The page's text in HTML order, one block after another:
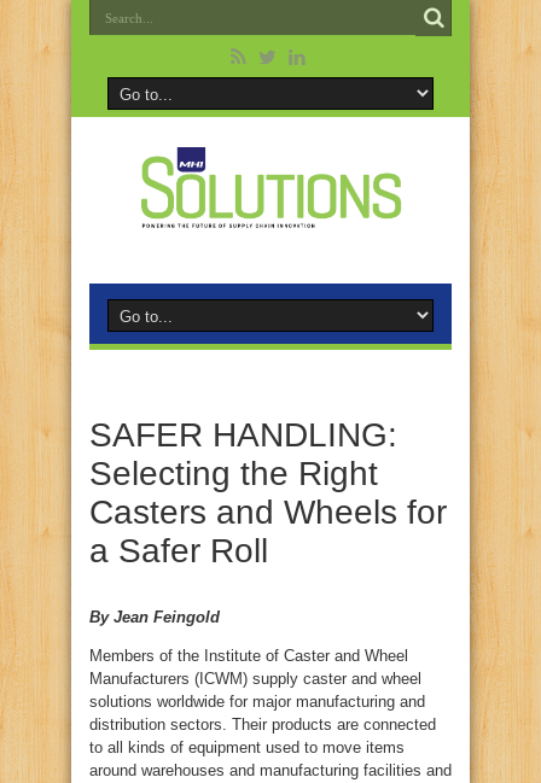
SAFER HANDLING:
Selecting the Right
Casters and Wheels for
a Safer Roll
By Jean Feingold
Members of the Institute of Caster and Wheel
Manufacturers (ICWM) supply caster and wheel
solutions worldwide for major manufacturing and
distribution sectors. Their products are connected
to all kinds of equipment used to move items
around warehouses and manufacturing facilities and